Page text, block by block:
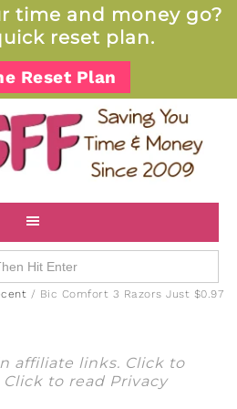
time and money go?
reset plan.
Reset Plan
/ Bic Comfort 3 Razors Just $0.97
affiliate links. Click to
Click to read Privacy